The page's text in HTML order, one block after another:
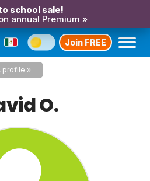
school sale!
annual Premium »
Join FREE
profile
O.